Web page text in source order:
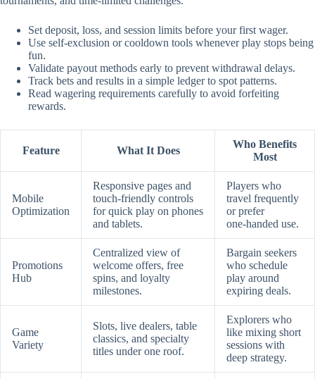
Set deposit, loss, and session limits before your first wager.
Use self‑exclusion or cooldown tools whenever play stops being
fun.
Validate payout methods early to prevent withdrawal delays.
Track bets and results in a simple ledger to spot patterns.
Read wagering requirements carefully to avoid forfeiting
rewards.
Feature What It Does
Who Benefits
Most
Mobile
Optimization
Responsive pages and
touch‑friendly controls
for quick play on phones
and tablets.
Players who
travel frequently
or prefer
one‑handed use.
Promotions
Hub
Centralized view of
welcome offers, free
spins, and loyalty
milestones.
Bargain seekers
who schedule
play around
expiring deals.
Game
Variety
Slots, live dealers, table
classics, and specialty
titles under one roof.
Explorers who
like mixing short
sessions with
deep strategy.